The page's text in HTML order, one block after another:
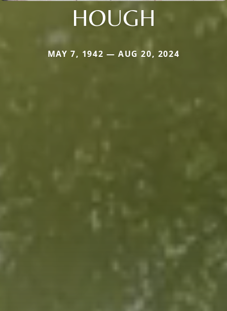
HOUGH
MAY 7, 1942 — AUG 20, 2024